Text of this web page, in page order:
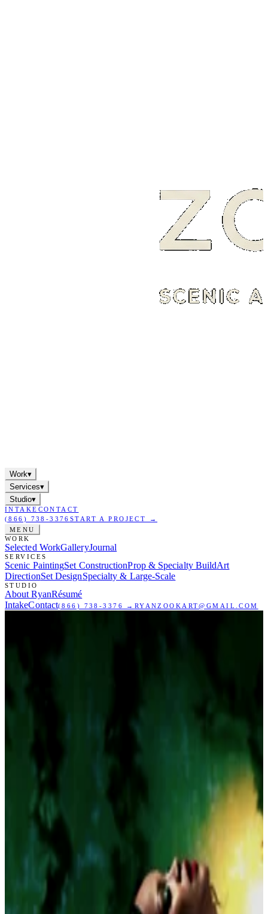
Work▾
Services▾
Studio▾
INTAKE CONTACT
(866) 738-3376 START A PROJECT →
MENU
WORK
Selected WorkGalleryJournal
SERVICES
Scenic PaintingSet ConstructionProp & Specialty BuildArt
DirectionSet DesignSpecialty & Large-Scale
STUDIO
About RyanRésumé
IntakeContact(866) 738-3376 → RYANZOOKART@GMAIL.COM